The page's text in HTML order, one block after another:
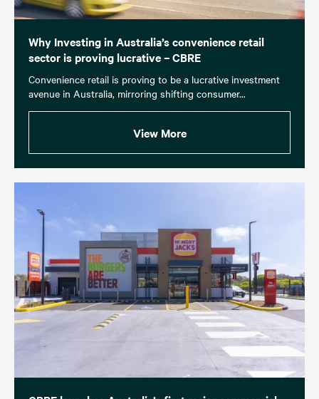
Why Investing in Australia’s convenience retail
sector is proving lucrative – CBRE
Convenience retail is proving to be a lucrative investment
avenue in Australia, mirroring shifting consumer...
View More